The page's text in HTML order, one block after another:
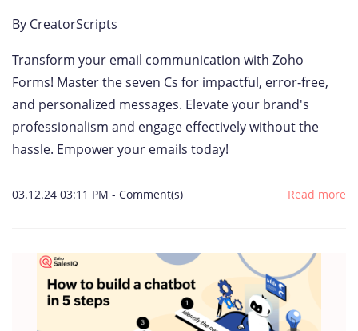
By CreatorScripts
Transform your email communication with Zoho
Forms! Master the seven Cs for impactful, error-free,
and personalized messages. Elevate your brand's
professionalism and engage effectively without the
hassle. Empower your emails today!
03.12.24 03:11 PM - Comment(s) Read more